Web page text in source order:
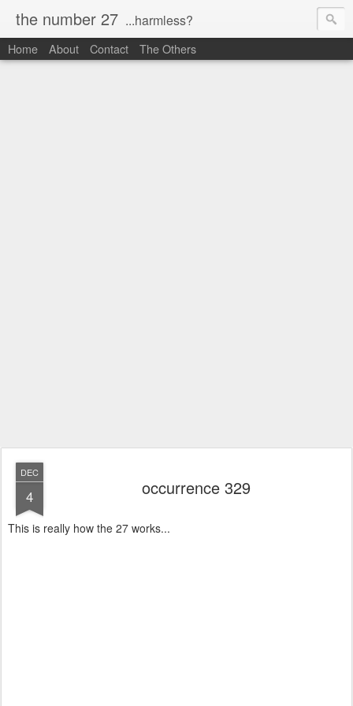
the number 27 ...harmless?
Home About Contact The Others
DEC
4 occurrence 329
This is really how the 27 works...